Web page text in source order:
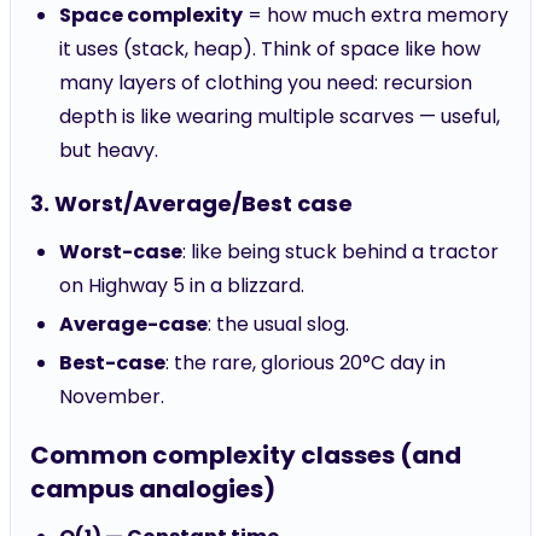
Space complexity = how much extra memory
it uses (stack, heap). Think of space like how
many layers of clothing you need: recursion
depth is like wearing multiple scarves — useful,
but heavy.
3. Worst/Average/Best case
Worst-case: like being stuck behind a tractor
on Highway 5 in a blizzard.
Average-case: the usual slog.
Best-case: the rare, glorious 20°C day in
November.
Common complexity classes (and
campus analogies)